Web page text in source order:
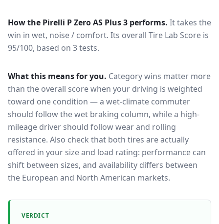
How the Pirelli P Zero AS Plus 3 performs. It takes the
win in wet, noise / comfort. Its overall Tire Lab Score is
95/100, based on 3 tests.
What this means for you. Category wins matter more
than the overall score when your driving is weighted
toward one condition — a wet-climate commuter
should follow the wet braking column, while a high-
mileage driver should follow wear and rolling
resistance. Also check that both tires are actually
offered in your size and load rating: performance can
shift between sizes, and availability differs between
the European and North American markets.
VERDICT